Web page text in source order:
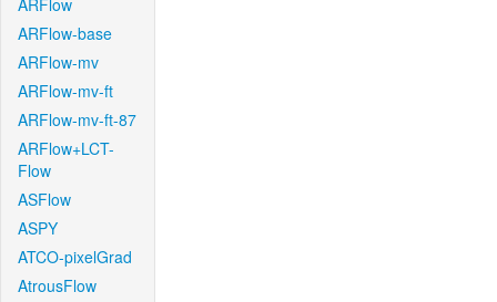
ARFlow
ARFlow-base
ARFlow-mv
ARFlow-mv-ft
ARFlow-mv-ft-87
ARFlow+LCT-
Flow
ASFlow
ASPY
ATCO-pixelGrad
AtrousFlow